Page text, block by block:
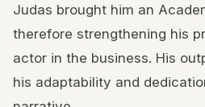
Judas brought him an
therefore strengthening his
actor in the business. His
his adaptability and